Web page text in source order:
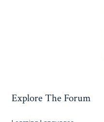
Explore The Forum